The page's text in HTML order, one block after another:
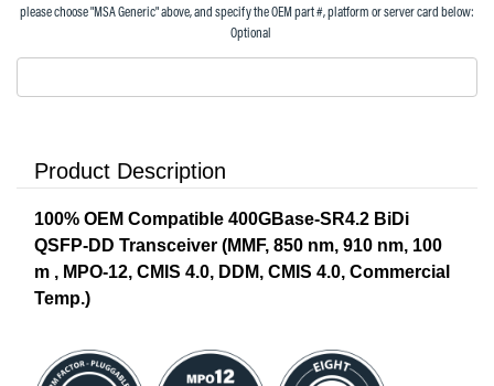
please choose "MSA Generic" above, and specify the OEM part #, platform or server card below:
Optional
Product Description
100% OEM Compatible 400GBase-SR4.2 BiDi
QSFP-DD Transceiver (MMF, 850 nm, 910 nm, 100
m , MPO-12, CMIS 4.0, DDM, CMIS 4.0, Commercial
Temp.)